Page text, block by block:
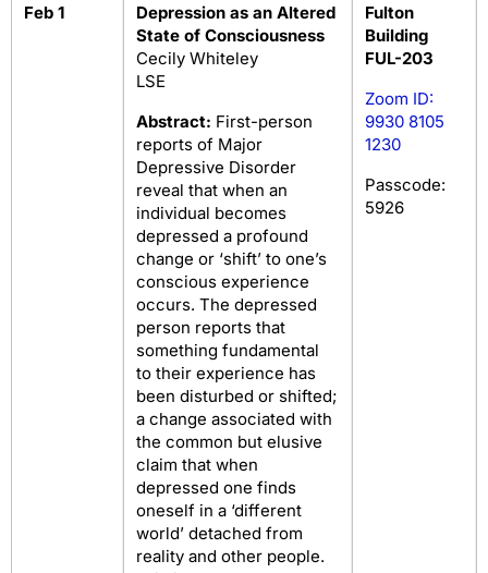
Feb 1
Depression as an Altered
State of Consciousness
Cecily Whiteley
LSE
Abstract: First-person
reports of Major
Depressive Disorder
reveal that when an
individual becomes
depressed a profound
change or ‘shift’ to one’s
conscious experience
occurs. The depressed
person reports that
something fundamental
to their experience has
been disturbed or shifted;
a change associated with
the common but elusive
claim that when
depressed one finds
oneself in a ‘different
world’ detached from
reality and other people.
Fulton
Building
FUL-203
Zoom ID:
9930 8105
1230
Passcode:
5926